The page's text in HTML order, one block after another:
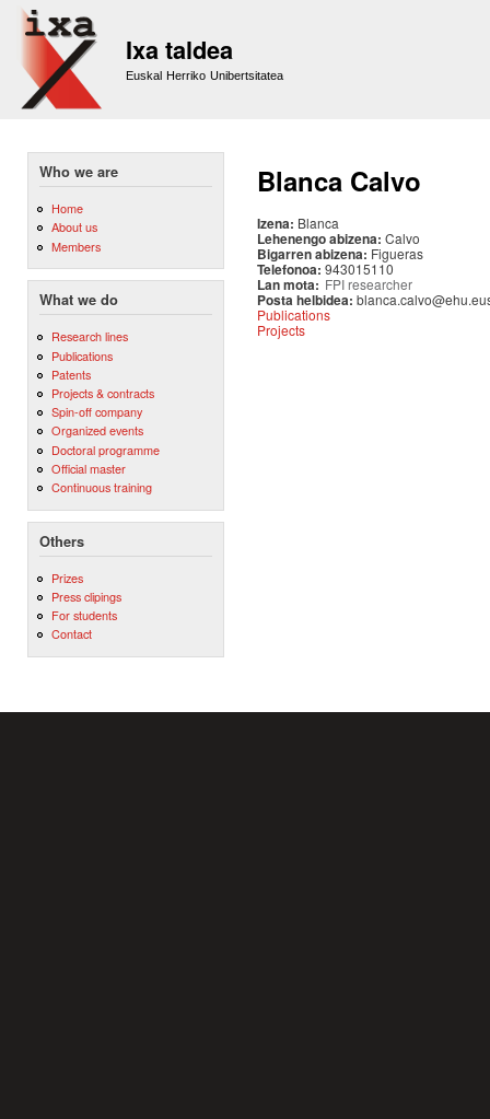
Ixa taldea
Euskal Herriko Unibertsitatea
Who we are
Home
About us
Members
What we do
Research lines
Publications
Patents
Projects & contracts
Spin-off company
Organized events
Doctoral programme
Official master
Continuous training
Others
Prizes
Press clipings
For students
Contact
Blanca Calvo
Izena: Blanca
Lehenengo abizena: Calvo
Bigarren abizena: Figueras
Telefonoa: 943015110
Lan mota: FPI researcher
Posta helbidea:
Publications
Projects